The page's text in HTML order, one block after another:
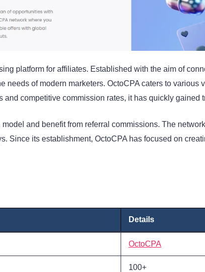
platform for affiliates. Established with the aim of
needs of modern marketers. OctoCPA caters to various
and competitive commission rates, it has quickly gained
model and benefit from referral commissions. The
Since its establishment, OctoCPA has focused on
Details
OctoCPA
100+